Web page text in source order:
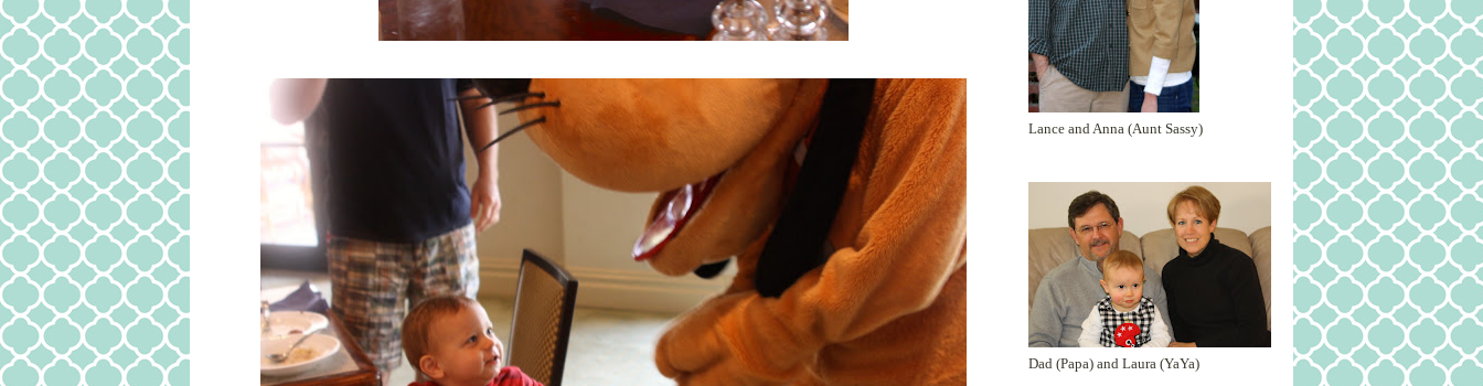
Lance and Anna (Aunt Sassy)
Dad (Papa) and Laura (YaYa)